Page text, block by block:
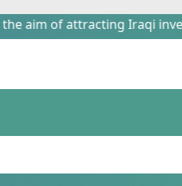
of attracting Iraqi